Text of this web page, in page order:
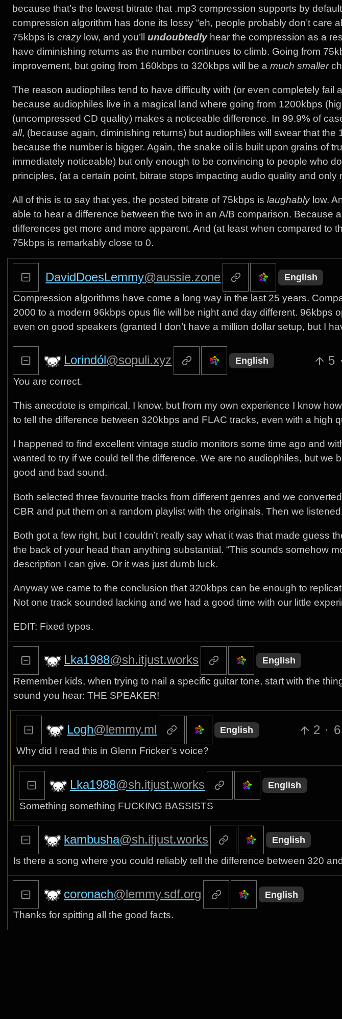
because that’s the lowest bitrate that .mp3 compression supports by
compression algorithm has done its lossy “eh, people probably don’t care
75kbps is crazylow, and you’ll undoubtedlyhear the compression as a
have diminishing returns as the number continues to climb. Going from
improvement, but going from 160kbps to 320kbps will be a much smaller
The reason audiophiles tend to have difficulty with (or even completely fail
because audiophiles live in a magical land where going from 1200kbps
(uncompressed CD quality) makes a noticeable difference. In 99.9% of
all, (because again, diminishing returns) but audiophiles will swear that the
because the number is bigger. Again, the snake oil is built upon grains of
immediately noticeable) but only enough to be convincing to people who
principles, (at a certain point, bitrate stops impacting audio quality and only
All of this is to say that yes, the posted bitrate of 75kbps is laughablylow.
able to hear a difference between the two in an A/B comparison. Because
differences get more and more apparent. And (at least when compared to
75kbps is remarkably close to 0.
DavidDoesLemmy@aussie.zone English
Compression algorithms have come a long way in the last 25 years.
2000 to a modern 96kbps opus file will be night and day different. 96kbps
even on good speakers (granted I don’t have a million dollar setup, but I
Lorindól@sopuli.xyz English 5 ·
You are correct.
This anecdote is empirical, I know, but from my own experience I know how
to tell the difference between 320kbps and FLAC tracks, even with a high
I happened to find excellent vintage studio monitors some time ago and
wanted to try if we could tell the difference. We are no audiophiles, but we
good and bad sound.
Both selected three favourite tracks from different genres and we
CBR and put them on a random playlist with the originals. Then we
Both got a few right, but I couldn’t really say what it was that made guess
the back of your head than anything substantial. “This sounds somehow
description I can give. Or it was just dumb luck.
Anyway we came to the conclusion that 320kbps can be enough to
Not one track sounded lacking and we had a good time with our little
EDIT: Fixed typos.
Lka1988@sh.itjust.works English
Remember kids, when trying to nail a specific guitar tone, start with the
sound you hear: THE SPEAKER!
Logh@lemmy.ml English 2 ·
Why did I read this in Glenn Fricker’s voice?
Lka1988@sh.itjust.works English
Something something FUCKING BASSISTS
kambusha@sh.itjust.works English
Is there a song where you could reliably tell the difference between 320
coronach@lemmy.sdf.org English
Thanks for spitting all the good facts.